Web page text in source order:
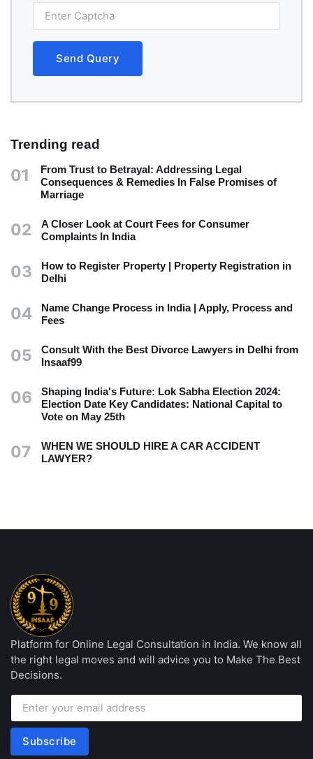
Send Query
Trending read
01
From Trust to Betrayal: Addressing Legal
Consequences & Remedies In False Promises of
Marriage
02
A Closer Look at Court Fees for Consumer
Complaints In India
03
How to Register Property | Property Registration in
Delhi
04
Name Change Process in India | Apply, Process and
Fees
05
Consult With the Best Divorce Lawyers in Delhi from
Insaaf99
06
Shaping India's Future: Lok Sabha Election 2024:
Election Date Key Candidates: National Capital to
Vote on May 25th
07
WHEN WE SHOULD HIRE A CAR ACCIDENT
LAWYER?
Platform for Online Legal Consultation in India. We know all
the right legal moves and will advice you to Make The Best
Decisions.
Subscribe